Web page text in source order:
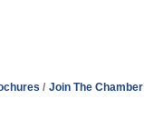
Join The Chamber